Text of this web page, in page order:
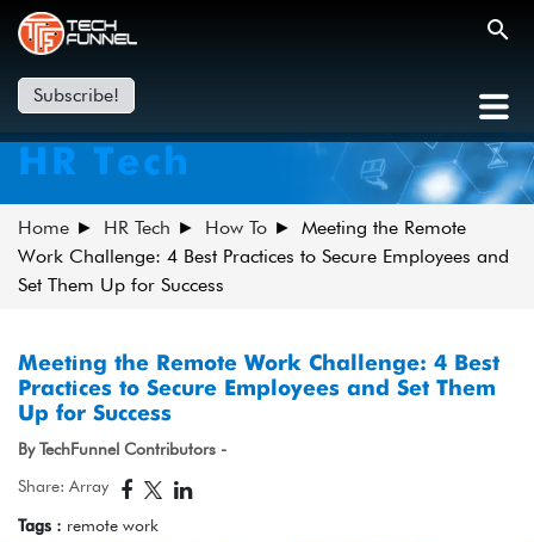
Subscribe!
HR Tech
Home HR Tech How To
Meeting the Remote
Work Challenge: 4 Best Practices to Secure Employees and
Set Them Up for Success
Meeting the Remote Work Challenge: 4 Best
Practices to Secure Employees and Set Them
Up for Success
By TechFunnel Contributors -
Share: Array
Tags : remote work